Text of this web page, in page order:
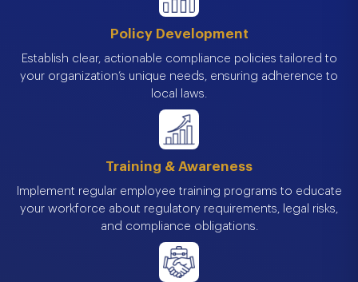
Policy Development
Establish clear, actionable compliance policies tailored to
your organization’s unique needs, ensuring adherence to
local laws.
Training & Awareness
Implement regular employee training programs to educate
your workforce about regulatory requirements, legal risks,
and compliance obligations.